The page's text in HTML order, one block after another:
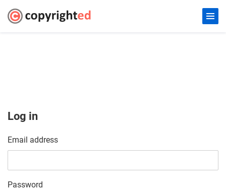
Log in
Email address
Password